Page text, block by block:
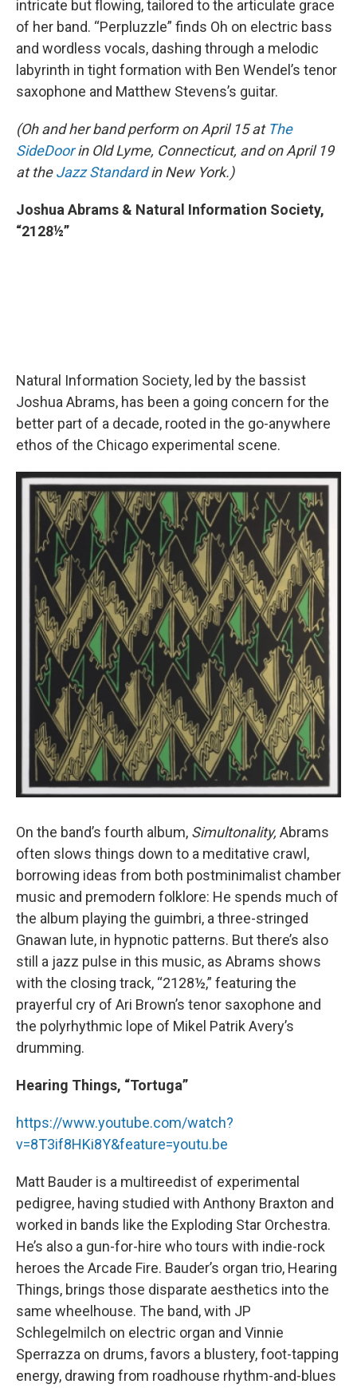
intricate but flowing, tailored to the articulate grace
of her band. “Perpluzzle” finds Oh on electric bass
and wordless vocals, dashing through a melodic
labyrinth in tight formation with Ben Wendel’s tenor
saxophone and Matthew Stevens’s guitar.
(Oh and her band perform on April 15 at The
SideDoorin Old Lyme, Connecticut, and on April 19
at theJazz Standardin New York.)
Joshua Abrams & Natural Information Society,
“2128½”
Natural Information Society, led by the bassist
Joshua Abrams, has been a going concern for the
better part of a decade, rooted in the go-anywhere
ethos of the Chicago experimental scene.
On the band’s fourth album, Simultonality, Abrams
often slows things down to a meditative crawl,
borrowing ideas from both postminimalist chamber
music and premodern folklore: He spends much of
the album playing the guimbri, a three-stringed
Gnawan lute, in hypnotic patterns. But there’s also
still a jazz pulse in this music, as Abrams shows
with the closing track, “2128½,” featuring the
prayerful cry of Ari Brown’s tenor saxophone and
the polyrhythmic lope of Mikel Patrik Avery’s
drumming.
Hearing Things, “Tortuga”
https://www.youtube.com/watch?
v=8T3if8HKi8Y&feature=youtu.be
Matt Bauder is a multireedist of experimental
pedigree, having studied with Anthony Braxton and
worked in bands like the Exploding Star Orchestra.
He’s also a gun-for-hire who tours with indie-rock
heroes the Arcade Fire. Bauder’s organ trio, Hearing
Things, brings those disparate aesthetics into the
same wheelhouse. The band, with JP
Schlegelmilch on electric organ and Vinnie
Sperrazza on drums, favors a blustery, foot-tapping
energy, drawing from roadhouse rhythm-and-blues